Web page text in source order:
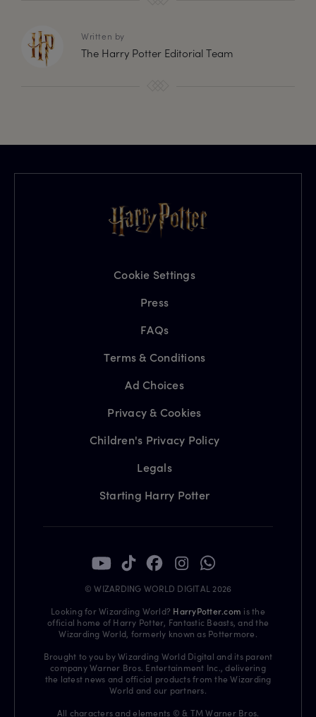
Written by
The Harry Potter Editorial Team
Cookie Settings
Press
FAQs
Terms & Conditions
Ad Choices
Privacy & Cookies
Children's Privacy Policy
Legals
Starting Harry Potter
© WIZARDING WORLD DIGITAL 2026
Looking for Wizarding World? HarryPotter.com is the
official home of Harry Potter, Fantastic Beasts, and the
Wizarding World, formerly known as Pottermore.
Brought to you by Wizarding World Digital and its parent
company Warner Bros. Entertainment Inc., delivering
the latest news and official products from the Wizarding
World and our partners.
All characters and elements © & TM Warner Bros.